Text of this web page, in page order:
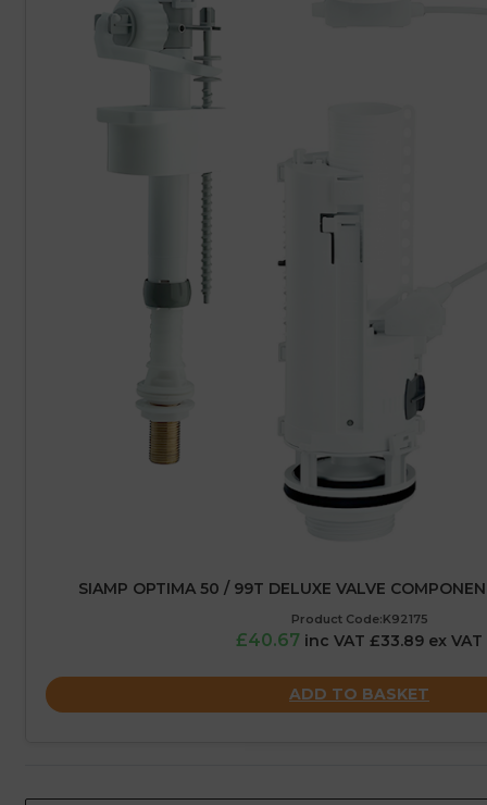
SIAMP OPTIMA 50 / 99T DELUXE VALVE
Product Code:K92175
£40.67 inc VAT £33.89 ex VAT
ADD TO BASKET